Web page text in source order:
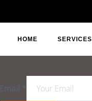
HOME SERVICES
Email *